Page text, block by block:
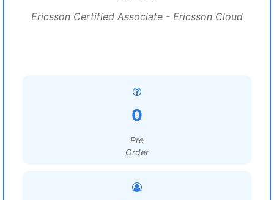
Ericsson Certified Associate - Ericsson Cloud
0
Pre
Order